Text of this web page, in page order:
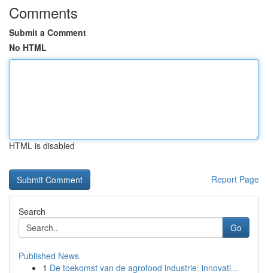
Comments
Submit a Comment
No HTML
HTML is disabled
Report Page
Search
Go
Published News
1 De toekomst van de agrofood industrie: innovati...